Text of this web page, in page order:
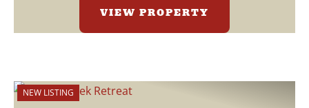
VIEW PROPERTY
NEW LISTING